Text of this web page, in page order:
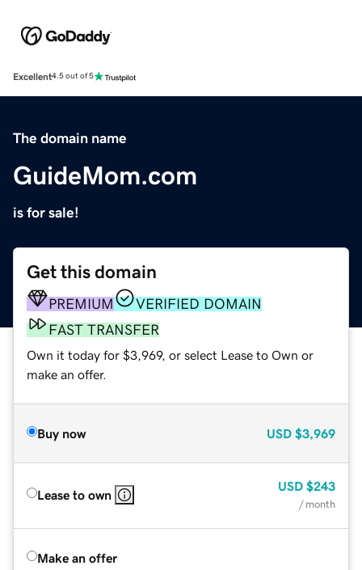
Excellent4.5 out of 5
The domain name
GuideMom.com
is for sale!
Get this domain
PREMIUM
VERIFIED DOMAIN
FAST TRANSFER
Own it today for $3,969, or select Lease to Own or
make an offer.
Buy now USD $3,969
Lease to own
USD $243
/ month
Make an offer